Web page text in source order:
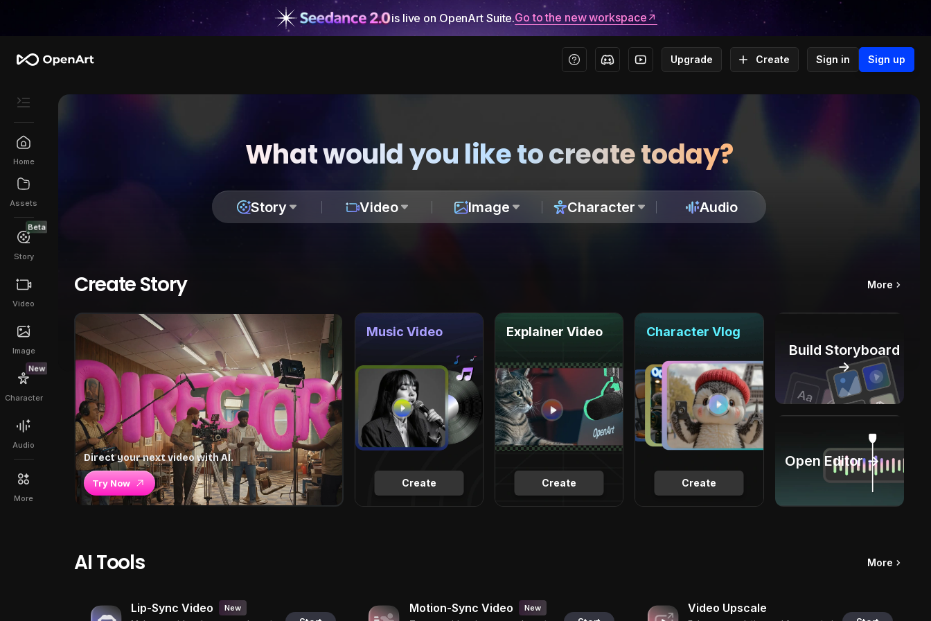
is live on OpenArt Suite.Go to the new workspace
Upgrade Create Sign in Sign up
Home
Assets
Beta
Story
Video
Image
New
Character
Audio
More
What would you like to create today?
Story Video Image Character Audio
Create Story More
Direct your next video with AI.
Try Now Create
Music Video
Create
Explainer Video
Create
Character Vlog
Build Storyboard
→
Open Editor →
AI Tools More
Lip-Sync Video New Motion-Sync Video New Video Upscale